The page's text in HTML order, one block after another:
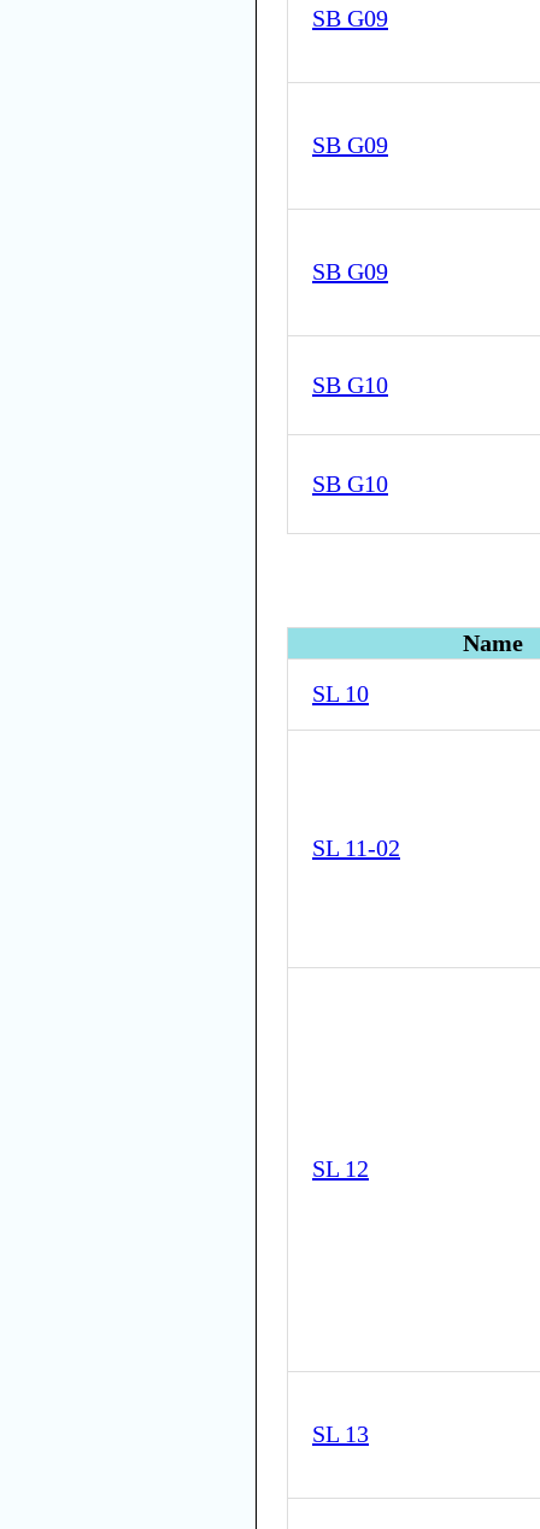
SB G09
SB G09
SB G09
SB G10
SB G10
Name
SL 10
SL 11-02
SL 12
SL 13